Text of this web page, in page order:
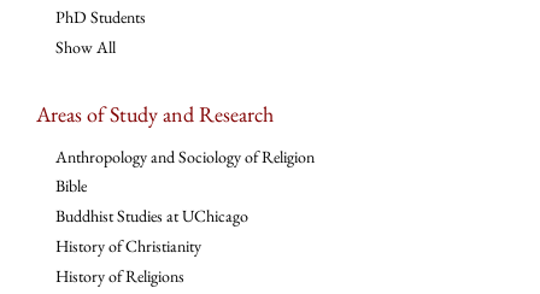
PhD Students
Show All
Areas of Study and Research
Anthropology and Sociology of Religion
Bible
Buddhist Studies at UChicago
History of Christianity
History of Religions